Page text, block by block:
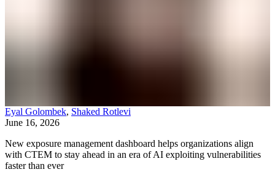
Eyal Golombek, Shaked Rotlevi
June 16, 2026
New exposure management dashboard helps organizations align
with CTEM to stay ahead in an era of AI exploiting vulnerabilities
faster than ever